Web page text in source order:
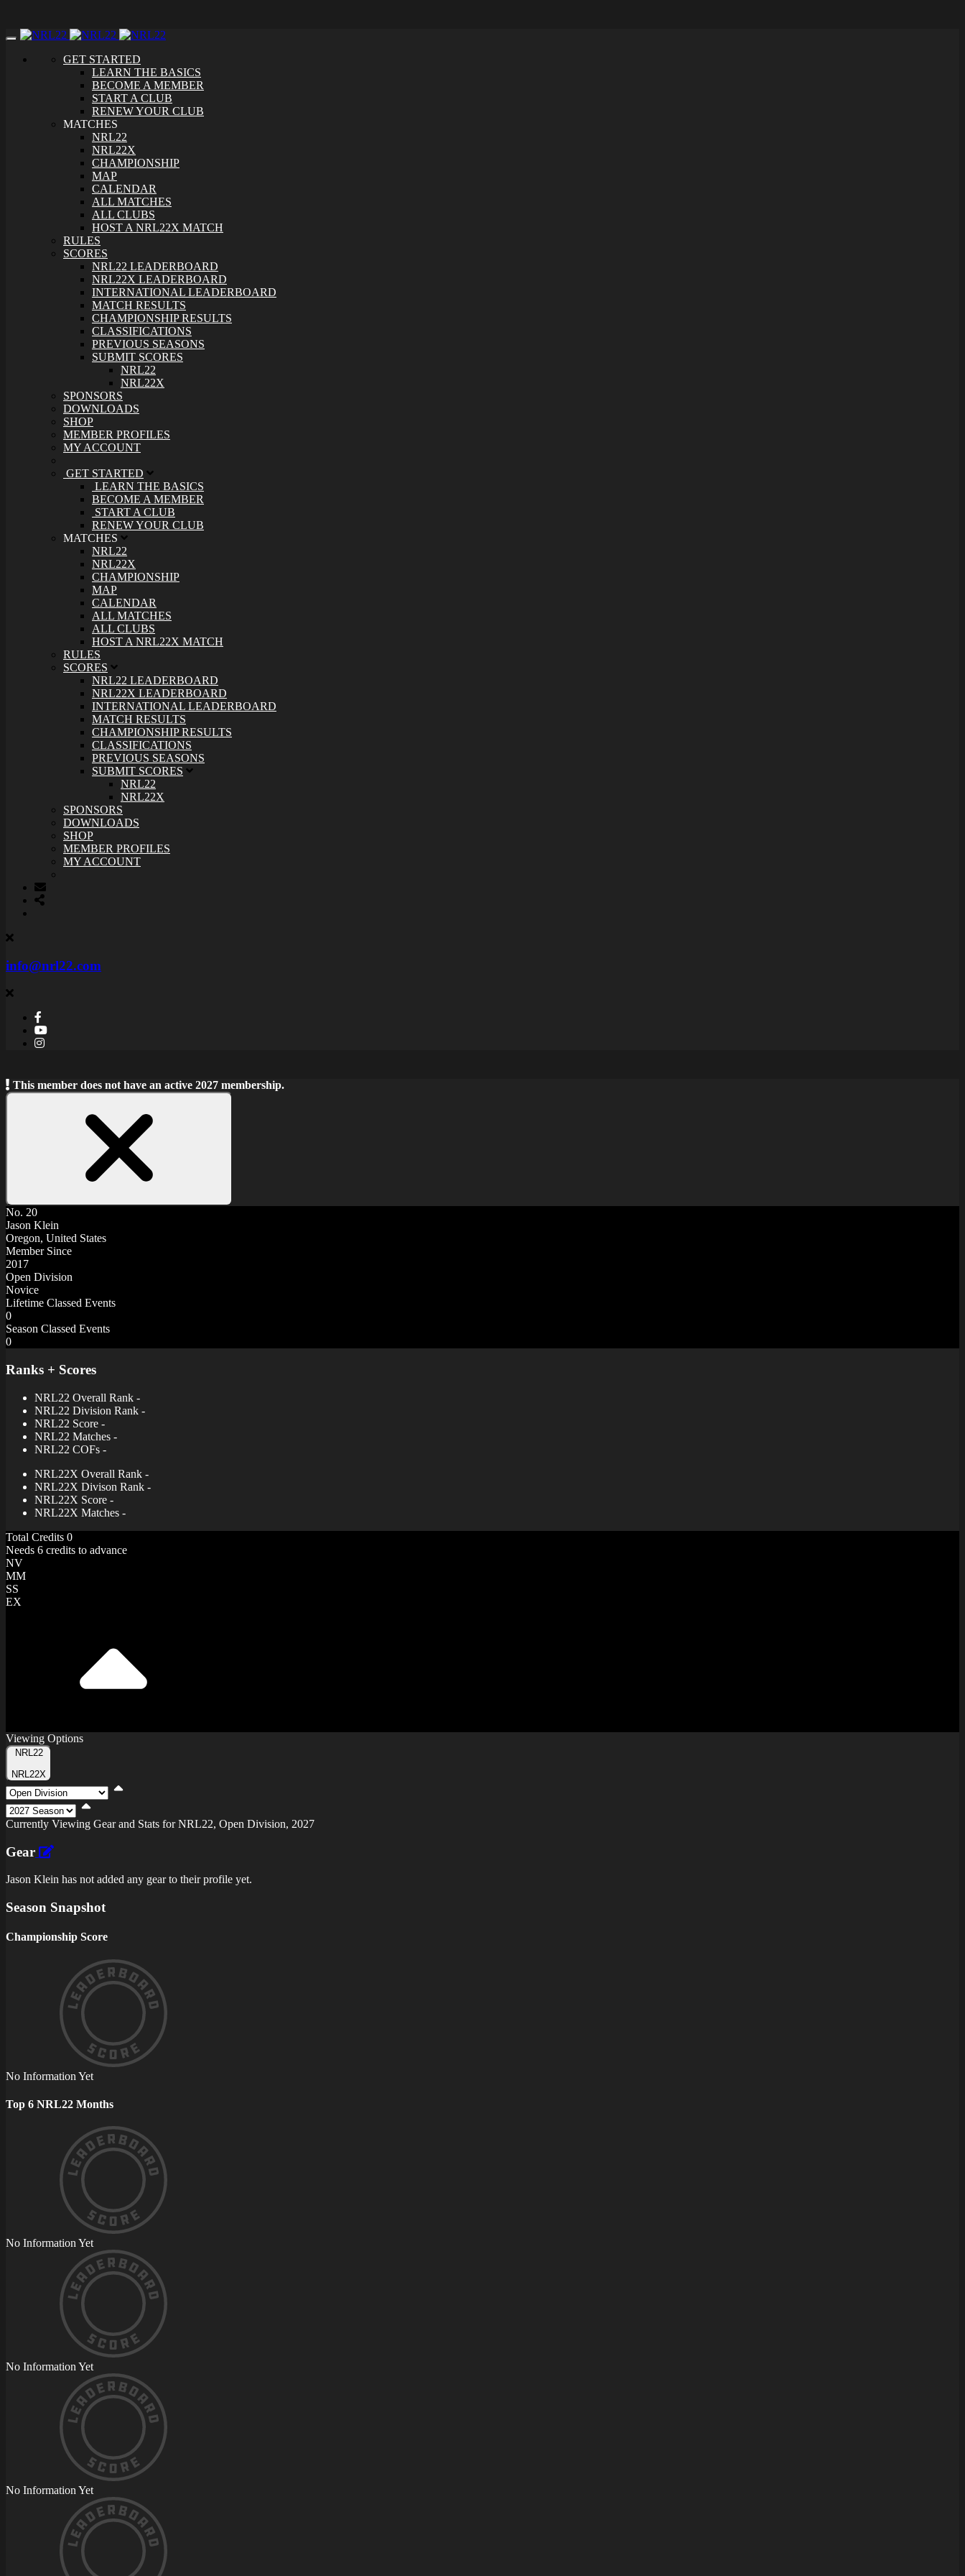
Toggle
GET STARTED
LEARN THE BASICS
BECOME A MEMBER
START A CLUB
RENEW YOUR CLUB
MATCHES
NRL22
NRL22X
CHAMPIONSHIP
MAP
CALENDAR
ALL MATCHES
ALL CLUBS
HOST A NRL22X MATCH
RULES
SCORES
NRL22 LEADERBOARD
NRL22X LEADERBOARD
INTERNATIONAL LEADERBOARD
MATCH RESULTS
CHAMPIONSHIP RESULTS
CLASSIFICATIONS
PREVIOUS SEASONS
SUBMIT SCORES
NRL22
NRL22X
SPONSORS
DOWNLOADS
SHOP
MEMBER PROFILES
MY ACCOUNT
GET STARTED
LEARN THE BASICS
BECOME A MEMBER
START A CLUB
RENEW YOUR CLUB
MATCHES
NRL22
NRL22X
CHAMPIONSHIP
MAP
CALENDAR
ALL MATCHES
ALL CLUBS
HOST A NRL22X MATCH
RULES
SCORES
NRL22 LEADERBOARD
NRL22X LEADERBOARD
INTERNATIONAL LEADERBOARD
MATCH RESULTS
CHAMPIONSHIP RESULTS
CLASSIFICATIONS
PREVIOUS SEASONS
SUBMIT SCORES
NRL22
NRL22X
SPONSORS
DOWNLOADS
SHOP
MEMBER PROFILES
MY ACCOUNT
info@nrl22.com
This member does not have an active 2027 membership.
No. 20
Jason Klein
Oregon, United States
Member Since
2017
Open Division
Novice
Lifetime Classed Events
0
Season Classed Events
0
Ranks + Scores
NRL22 Overall Rank -
NRL22 Division Rank -
NRL22 Score -
NRL22 Matches -
NRL22 COFs -
NRL22X Overall Rank -
NRL22X Divison Rank -
NRL22X Score -
NRL22X Matches -
Total Credits 0
Needs 6 credits to advance
NV
MM
SS
EX
Viewing Options
Toggle
NRL22
NRL22X
Viewing
Division
Viewing
Di
Currently Viewing Gear and Stats for NRL22, Open Division, 2027
Gear
Jason Klein has not added any gear to their profile yet.
Season Snapshot
Championship Score
No Information Yet
Top 6 NRL22 Months
No Information Yet
No Information Yet
No Information Yet